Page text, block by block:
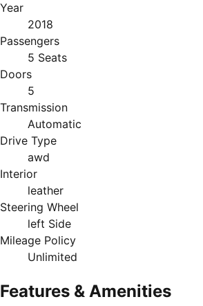
Year
2018
Passengers
5 Seats
Doors
5
Transmission
Automatic
Drive Type
awd
Interior
leather
Steering Wheel
left Side
Mileage Policy
Unlimited
Features & Amenities